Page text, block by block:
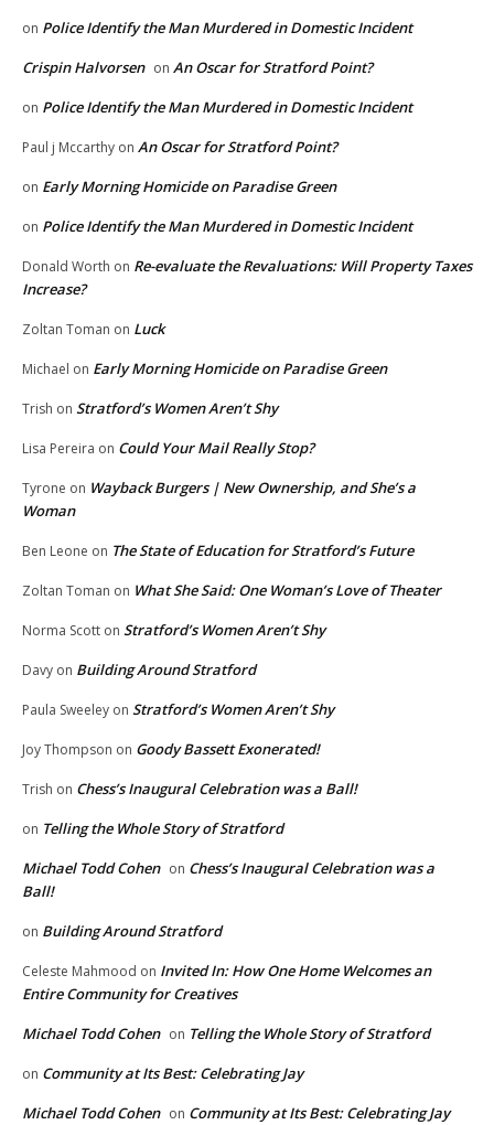
on Police Identify the Man Murdered in Domestic Incident
Crispin Halvorsen on An Oscar for Stratford Point?
on Police Identify the Man Murdered in Domestic Incident
Paul j Mccarthy on An Oscar for Stratford Point?
on Early Morning Homicide on Paradise Green
on Police Identify the Man Murdered in Domestic Incident
Donald Worth on Re-evaluate the Revaluations: Will Property Taxes
Increase?
Zoltan Toman on Luck
Michael on Early Morning Homicide on Paradise Green
Trish on Stratford’s Women Aren’t Shy
Lisa Pereira on Could Your Mail Really Stop?
Tyrone on Wayback Burgers | New Ownership, and She’s a
Woman
Ben Leone on The State of Education for Stratford’s Future
Zoltan Toman on What She Said: One Woman’s Love of Theater
Norma Scott on Stratford’s Women Aren’t Shy
Davy on Building Around Stratford
Paula Sweeley on Stratford’s Women Aren’t Shy
Joy Thompson on Goody Bassett Exonerated!
Trish on Chess’s Inaugural Celebration was a Ball!
on Telling the Whole Story of Stratford
Michael Todd Cohen on Chess’s Inaugural Celebration was a
Ball!
on Building Around Stratford
Celeste Mahmood on Invited In: How One Home Welcomes an
Entire Community for Creatives
Michael Todd Cohen on Telling the Whole Story of Stratford
on Community at Its Best: Celebrating Jay
Michael Todd Cohen on Community at Its Best: Celebrating Jay